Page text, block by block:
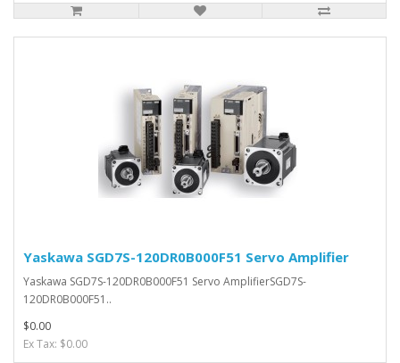
Yaskawa SGD7S-120DR0B000F51 Servo Amplifier
Yaskawa SGD7S-120DR0B000F51 Servo AmplifierSGD7S-
120DR0B000F51..
$0.00
Ex Tax: $0.00